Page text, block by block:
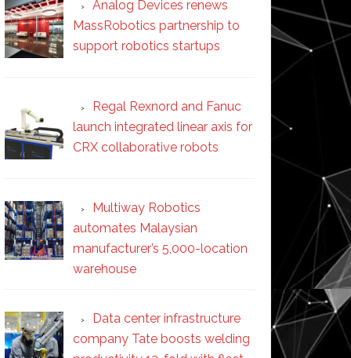
Analog Devices renews
MassRobotics partnership to
support robotics startups
Regal Rexnord and Fanuc
launch integrated linear axis for
CRX collaborative robots
Multiway Robotics
automates Malaysian
manufacturer’s 5,000-location
warehouse
Data center infrastructure
company Tate boosts welding